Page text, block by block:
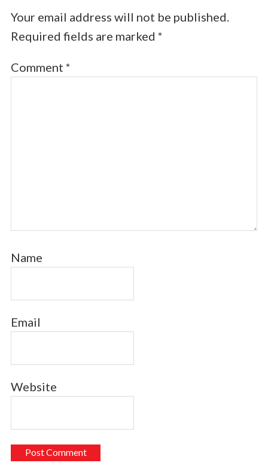
Your email address will not be published.
Required fields are marked *
Comment *
Name
Email
Website